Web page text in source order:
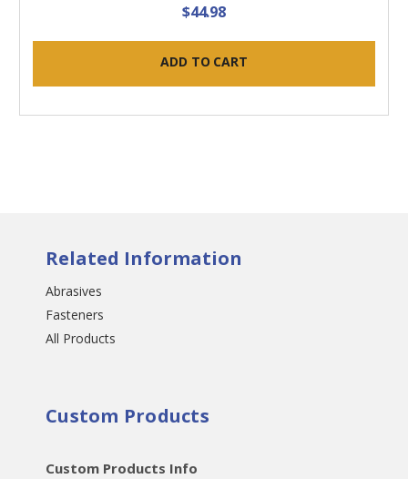
$44.98
ADD TO CART
Related Information
Abrasives
Fasteners
All Products
Custom Products
Custom Products Info